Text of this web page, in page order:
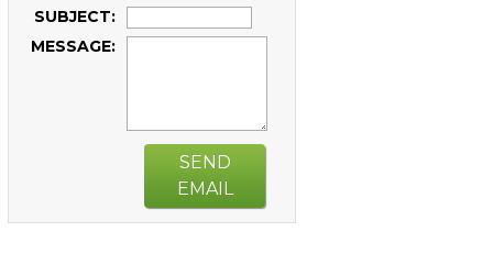
SUBJECT:
MESSAGE:
SEND
EMAIL